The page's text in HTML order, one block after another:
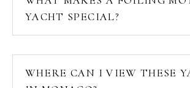
YACHT SPECIAL?
WHERE CAN I VIEW THESE